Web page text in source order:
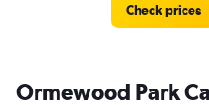
Check prices
Ormewood Park